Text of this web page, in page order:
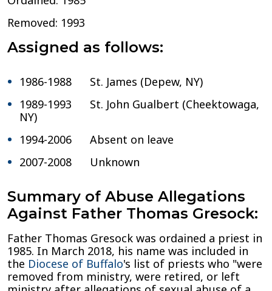
Removed: 1993
Assigned as follows:
1986-1988 St. James (Depew, NY)
1989-1993 St. John Gualbert (Cheektowaga,
NY)
1994-2006 Absent on leave
2007-2008 Unknown
Summary of Abuse Allegations
Against Father Thomas Gresock:
Father Thomas Gresock was ordained a priest in
1985. In March 2018, his name was included in
the Diocese of Buffalo's list of priests who "were
removed from ministry, were retired, or left